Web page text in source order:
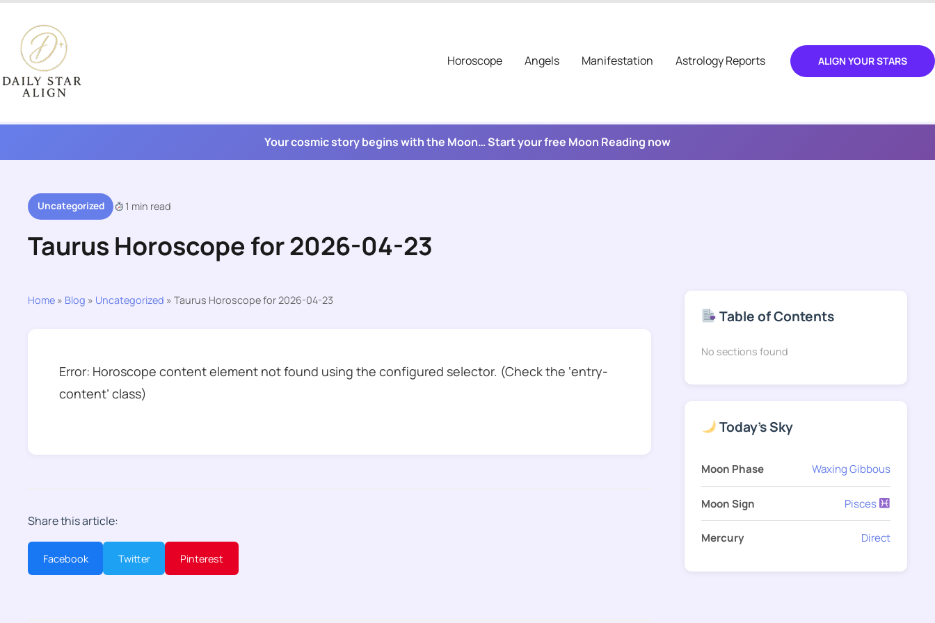
content
Horoscope
Angels Manifestation Astrology Reports ALIGN YOUR STARS
Your cosmic story begins with the Moon… Start your free Moon Reading now
Uncategorized 1 min read
Taurus Horoscope for 2026-04-23
Home » Blog » Uncategorized » Taurus Horoscope for 2026-04-23
Error: Horoscope content element not found using the configured selector. (Check the ‘entry-
content’ class)
Share this article:
Facebook Twitter Pinterest
Table of Contents
No sections found
Today's Sky
Moon Phase Waxing Gibbous
Moon Sign Pisces
Mercury Direct